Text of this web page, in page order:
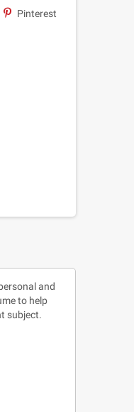
Pinterest
and
to help
subject.